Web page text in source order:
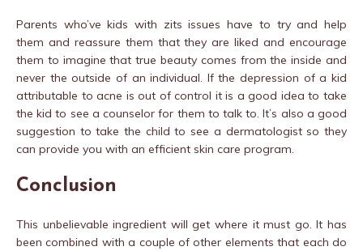
Parents who’ve kids with zits issues have to try and help
them and reassure them that they are liked and encourage
them to imagine that true beauty comes from the inside and
never the outside of an individual. If the depression of a kid
attributable to acne is out of control it is a good idea to take
the kid to see a counselor for them to talk to. It’s also a good
suggestion to take the child to see a dermatologist so they
can provide you with an efficient skin care program.
Conclusion
This unbelievable ingredient will get where it must go. It has
been combined with a couple of other elements that each do